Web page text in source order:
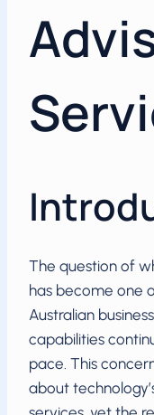
The question of
has become one
Australian
capabilities
pace. This
about